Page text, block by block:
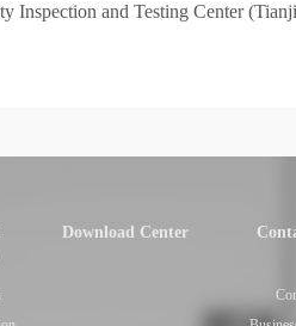
Inspection and Testing Center
Download Center